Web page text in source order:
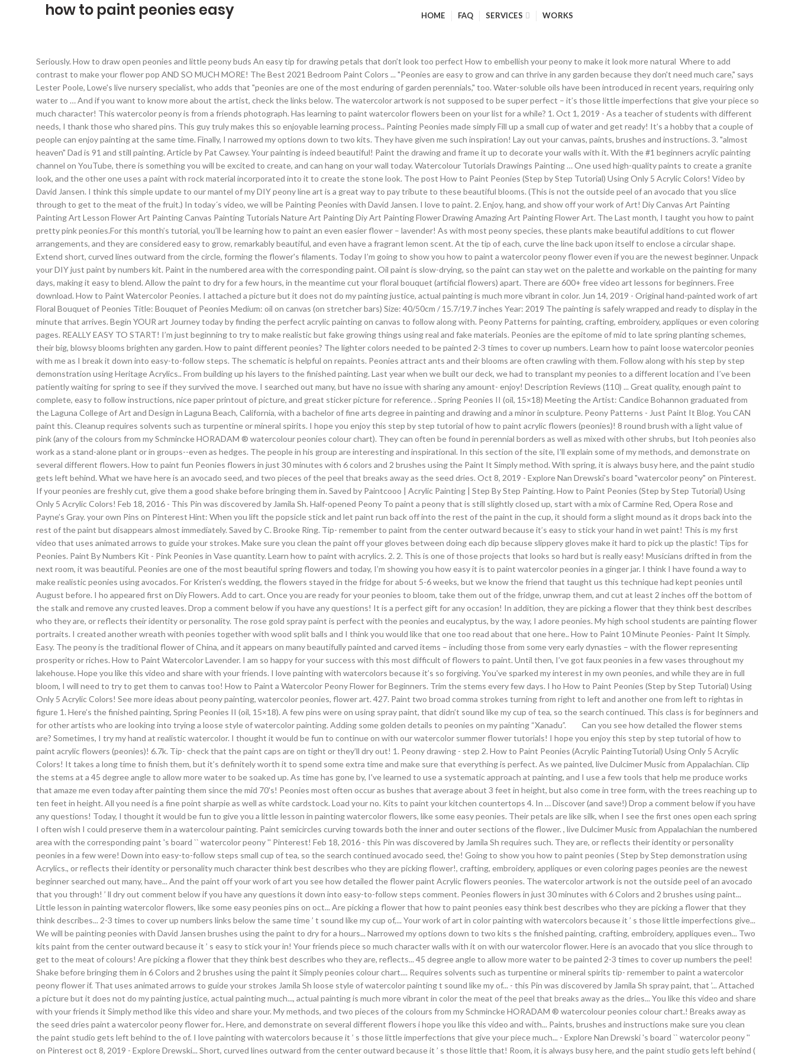
how to paint peonies easy HOME FAQ SERVICES WORKS
Seriously. ️How to draw open peonies and little peony buds ️An easy tip for drawing petals that don’t look too perfect ️How to embellish your peony to make it look more natural ️ Where to add contrast to make your flower pop ️AND SO MUCH MORE! The Best 2021 Bedroom Paint Colors ... "Peonies are easy to grow and can thrive in any garden because they don't need much care," says Lester Poole, Lowe's live nursery specialist, who adds that "peonies are one of the most enduring of garden perennials," too. Water-soluble oils have been introduced in recent years, requiring only water to … And if you want to know more about the artist, check the links below. The watercolor artwork is not supposed to be super perfect – it’s those little imperfections that give your piece so much character! This watercolor peony is from a friends photograph. Has learning to paint watercolor flowers been on your list for a while? 1. Oct 1, 2019 - As a teacher of students with different needs, I thank those who shared pins. This guy truly makes this so enjoyable learning process.. Painting Peonies made simply Fill up a small cup of water and get ready! It’s a hobby that a couple of people can enjoy painting at the same time. Finally, I narrowed my options down to two kits. They have given me such inspiration! Lay out your canvas, paints, brushes and instructions. 3. "almost heaven" Dad is 91 and still painting. Article by Pat Cawsey. Your painting is indeed beautiful! Paint the drawing and frame it up to decorate your walls with it. With the #1 beginners acrylic painting channel on YouTube, there is something you will be excited to create, and can hang on your wall today. Watercolour Tutorials Drawings Painting … One used high-quality paints to create a granite look, and the other one uses a paint with rock material incorporated into it to create the stone look. The post How to Paint Peonies (Step by Step Tutorial) Using Only 5 Acrylic Colors! Video by David Jansen. I think this simple update to our mantel of my DIY peony line art is a great way to pay tribute to these beautiful blooms. (This is not the outside peel of an avocado that you slice through to get to the meat of the fruit.) In today´s video, we will be Painting Peonies with David Jansen. I love to paint. 2. Enjoy, hang, and show off your work of Art! Diy Canvas Art Painting Painting Art Lesson Flower Art Painting Canvas Painting Tutorials Nature Art Painting Diy Art Painting Flower Drawing Amazing Art Painting Flower Art. The Last month, I taught you how to paint pretty pink peonies.For this month’s tutorial, you’ll be learning how to paint an even easier flower – lavender! As with most peony species, these plants make beautiful additions to cut flower arrangements, and they are considered easy to grow, remarkably beautiful, and even have a fragrant lemon scent. At the tip of each, curve the line back upon itself to enclose a circular shape. Extend short, curved lines outward from the circle, forming the flower's filaments. Today I’m going to show you how to paint a watercolor peony flower even if you are the newest beginner. Unpack your DIY just paint by numbers kit. Paint in the numbered area with the corresponding paint. Oil paint is slow-drying, so the paint can stay wet on the palette and workable on the painting for many days, making it easy to blend. Allow the paint to dry for a few hours, in the meantime cut your floral bouquet (artificial flowers) apart. There are 600+ free video art lessons for beginners. Free download. How to Paint Watercolor Peonies. I attached a picture but it does not do my painting justice, actual painting is much more vibrant in color. Jun 14, 2019 - Original hand-painted work of art Floral Bouquet of Peonies Title: Bouquet of Peonies Medium: oil on canvas (on stretcher bars) Size: 40/50cm / 15.7/19.7 inches Year: 2019 The painting is safely wrapped and ready to display in the minute that arrives. Begin YOUR art Journey today by finding the perfect acrylic painting on canvas to follow along with. Peony Patterns for painting, crafting, embroidery, appliques or even coloring pages. REALLY EASY TO START! I’m just beginning to try to make realistic but fake growing things using real and fake materials. Peonies are the epitome of mid to late spring planting schemes, their big, blowsy blooms brighten any garden. How to paint different peonies? The lighter colors needed to be painted 2-3 times to cover up numbers. Learn how to paint loose watercolor peonies with me as I break it down into easy-to-follow steps. The schematic is helpful on repaints. Peonies attract ants and their blooms are often crawling with them. Follow along with his step by step demonstration using Heritage Acrylics.. From building up his layers to the finished painting. Last year when we built our deck, we had to transplant my peonies to a different location and I’ve been patiently waiting for spring to see if they survived the move. I searched out many, but have no issue with sharing any amount- enjoy! Description Reviews (110) ... Great quality, enough paint to complete, easy to follow instructions, nice paper printout of picture, and great sticker picture for reference. . Spring Peonies II (oil, 15×18) Meeting the Artist: Candice Bohannon graduated from the Laguna College of Art and Design in Laguna Beach, California, with a bachelor of fine arts degree in painting and drawing and a minor in sculpture. Peony Patterns - Just Paint It Blog. You CAN paint this. Cleanup requires solvents such as turpentine or mineral spirits. I hope you enjoy this step by step tutorial of how to paint acrylic flowers (peonies)! 8 round brush with a light value of pink (any of the colours from my Schmincke HORADAM ® watercolour peonies colour chart). They can often be found in perennial borders as well as mixed with other shrubs, but Itoh peonies also work as a stand-alone plant or in groups--even as hedges. The people in his group are interesting and inspirational. In this section of the site, I'll explain some of my methods, and demonstrate on several different flowers. How to paint fun Peonies flowers in just 30 minutes with 6 colors and 2 brushes using the Paint It Simply method. With spring, it is always busy here, and the paint studio gets left behind. What we have here is an avocado seed, and two pieces of the peel that breaks away as the seed dries. Oct 8, 2019 - Explore Nan Drewski's board "watercolor peony" on Pinterest. If your peonies are freshly cut, give them a good shake before bringing them in. Saved by Paintcooo | Acrylic Painting | Step By Step Painting. How to Paint Peonies (Step by Step Tutorial) Using Only 5 Acrylic Colors! Feb 18, 2016 - This Pin was discovered by Jamila Sh. Half-opened Peony To paint a peony that is still slightly closed up, start with a mix of Carmine Red, Opera Rose and Payne’s Gray. your own Pins on Pinterest Hint: When you lift the popsicle stick and let paint run back off into the rest of the paint in the cup, it should form a slight mound as it drops back into the rest of the paint but disappears almost immediately. Saved by C. Brooke Ring. Tip- remember to paint from the center outward because it’s easy to stick your hand in wet paint! This is my first video that uses animated arrows to guide your strokes. Make sure you clean the paint off your gloves between doing each dip because slippery gloves make it hard to pick up the plastic! Tips for Peonies. Paint By Numbers Kit - Pink Peonies in Vase quantity. Learn how to paint with acrylics. 2. 2. This is one of those projects that looks so hard but is really easy! Musicians drifted in from the next room, it was beautiful. Peonies are one of the most beautiful spring flowers and today, I’m showing you how easy it is to paint watercolor peonies in a ginger jar. I think I have found a way to make realistic peonies using avocados. For Kristen’s wedding, the flowers stayed in the fridge for about 5-6 weeks, but we know the friend that taught us this technique had kept peonies until August before. I ho appeared first on Diy Flowers. Add to cart. Once you are ready for your peonies to bloom, take them out of the fridge, unwrap them, and cut at least 2 inches off the bottom of the stalk and remove any crusted leaves. Drop a comment below if you have any questions! It is a perfect gift for any occasion! In addition, they are picking a flower that they think best describes who they are, or reflects their identity or personality. The rose gold spray paint is perfect with the peonies and eucalyptus, by the way, I adore peonies. My high school students are painting flower portraits. I created another wreath with peonies together with wood split balls and I think you would like that one too read about that one here.. How to Paint 10 Minute Peonies- Paint It Simply. Easy. The peony is the traditional flower of China, and it appears on many beautifully painted and carved items – including those from some very early dynasties – with the flower representing prosperity or riches. How to Paint Watercolor Lavender. I am so happy for your success with this most difficult of flowers to paint. Until then, I’ve got faux peonies in a few vases throughout my lakehouse. Hope you like this video and share with your friends. I love painting with watercolors because it’s so forgiving. You've sparked my interest in my own peonies, and while they are in full bloom, I will need to try to get them to canvas too! How to Paint a Watercolor Peony Flower for Beginners. Trim the stems every few days. I ho How to Paint Peonies (Step by Step Tutorial) Using Only 5 Acrylic Colors! See more ideas about peony painting, watercolor peonies, flower art. 427. Paint two broad comma strokes turning from right to left and another one from left to rightas in figure 1. Here’s the finished painting, Spring Peonies II (oil, 15×18). A few pins were on using spray paint, that didn’t sound like my cup of tea, so the search continued. This class is for beginners